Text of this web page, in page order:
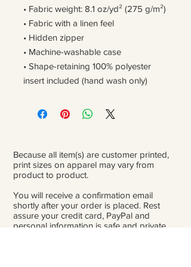
• Fabric weight: 8.1 oz/yd² (275 g/m²)
• Fabric with a linen feel
• Hidden zipper
• Machine-washable case
• Shape-retaining 100% polyester
insert included (hand wash only)
Because all item(s) are customer printed,
print sizes on apparel may vary from
product to product.
You will receive a confirmation email
shortly after your order is placed. Rest
assure your credit card, PayPal and
personal information is safe and private.